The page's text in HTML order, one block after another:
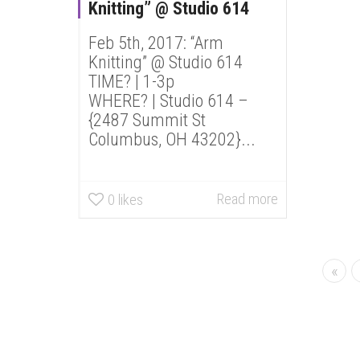
Knitting” @ Studio 614
Feb 5th, 2017: “Arm
Knitting” @ Studio 614
TIME? | 1-3p
WHERE? | Studio 614 –
{2487 Summit St
Columbus, OH 43202}...
0 likes Read more
«